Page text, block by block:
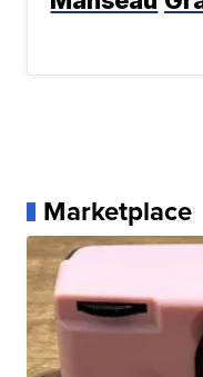
Marketplace